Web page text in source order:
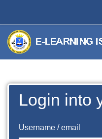
Login into
Username / email